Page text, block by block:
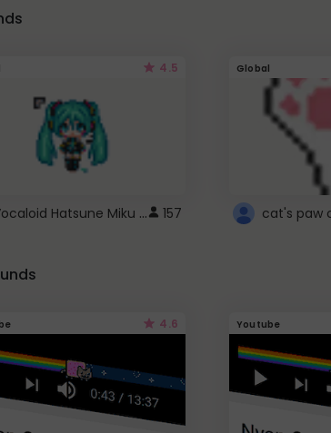
4.5
Vocaloid Hatsune Miku Cursor 157
Global
cat's paw
4.6 Youtube